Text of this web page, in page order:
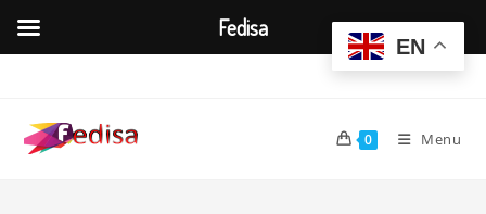
content
0 Menu
EN
Fedisa